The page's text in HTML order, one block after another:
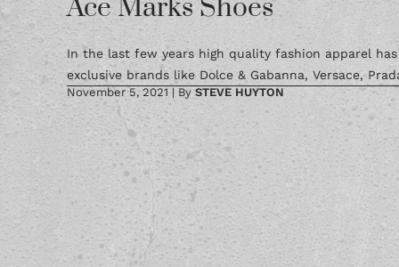
Ace Marks Shoes
In the last few years high quality fashion apparel
exclusive brands like Dolce & Gabanna, Versace,
November 5, 2021 | BySTEVE HUYTON